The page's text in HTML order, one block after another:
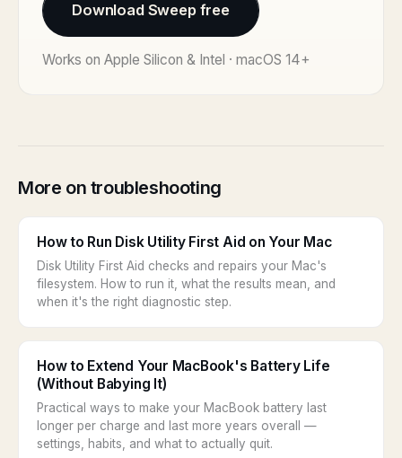
Download Sweep free
Works on Apple Silicon & Intel · macOS 14+
More on troubleshooting
How to Run Disk Utility First Aid on Your Mac
Disk Utility First Aid checks and repairs your Mac's
filesystem. How to run it, what the results mean, and
when it's the right diagnostic step.
How to Extend Your MacBook's Battery Life
(Without Babying It)
Practical ways to make your MacBook battery last
longer per charge and last more years overall —
settings, habits, and what to actually quit.